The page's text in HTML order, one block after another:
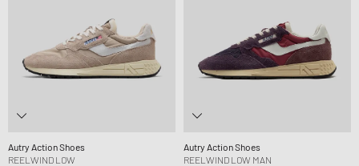
Autry Action Shoes
REELWIND LOW
Autry Action Shoes
REELWIND LOW MAN